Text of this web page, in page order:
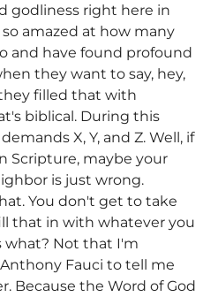
godliness right here in
amazed at how many
and have found profound
they want to say, hey,
filled that with
biblical. During this
X, Y, and Z. Well, if
Scripture, maybe your
is just wrong.
You don't get to take
that in with whatever you
what? Not that I'm
Fauci to tell me
Because the Word of God